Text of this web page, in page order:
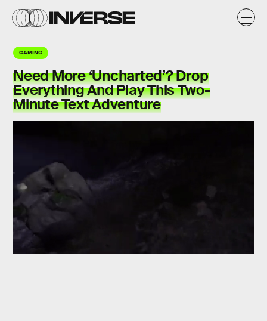
GAMING
Need More ‘Uncharted’? Drop
Everything And Play This Two-
Minute Text Adventure